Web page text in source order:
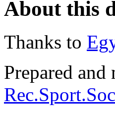
About this
Thanks to
Prepared